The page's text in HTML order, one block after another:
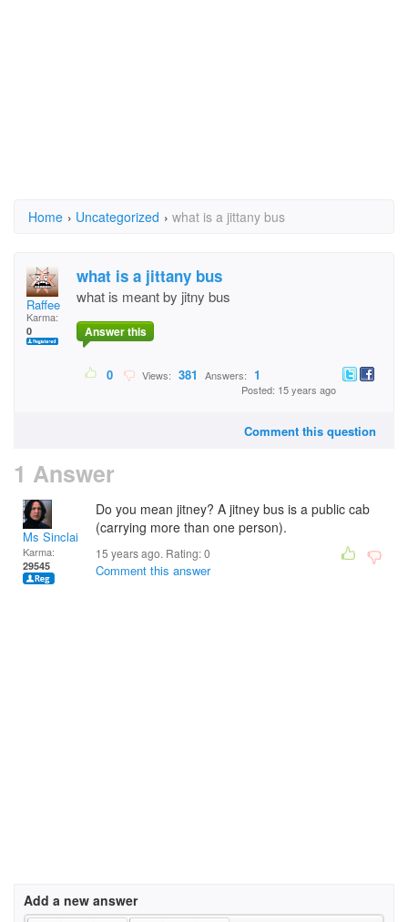
Home › Uncategorized › what is a jittany bus
Raffee
Karma:
0
what is a jittany bus
what is meant by jitny bus
Answer this
0 Views: 381 Answers: 1
Posted: 15 years ago
Comment this question
1 Answer
Ms Sinclair
Karma:
29545
Do you mean jitney? A jitney bus is a public cab
(carrying more than one person).
15 years ago. Rating:0
Comment this answer
Add a new answer